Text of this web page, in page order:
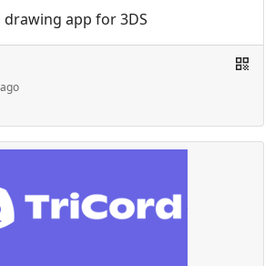
app for 3DS